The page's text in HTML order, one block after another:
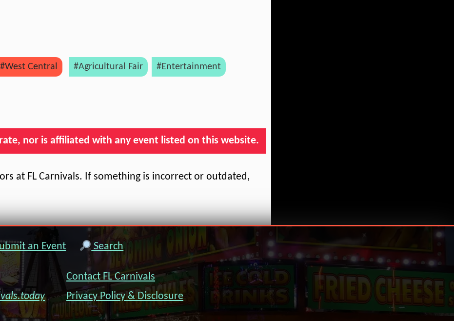
#West Central #Agricultural Fair #Entertainment
nor is affiliated with any event listed on this website.
at FL Carnivals. If something is incorrect or outdated,
an Event Search
Contact FL Carnivals
Privacy Policy & Disclosure